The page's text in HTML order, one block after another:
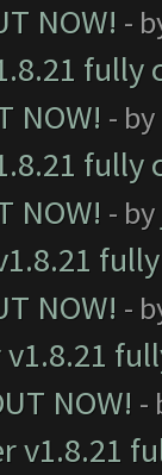
NOW! -
NOW! - by
NOW! - by
NOW! -
v1.8.21
NOW! -
v1.8.21